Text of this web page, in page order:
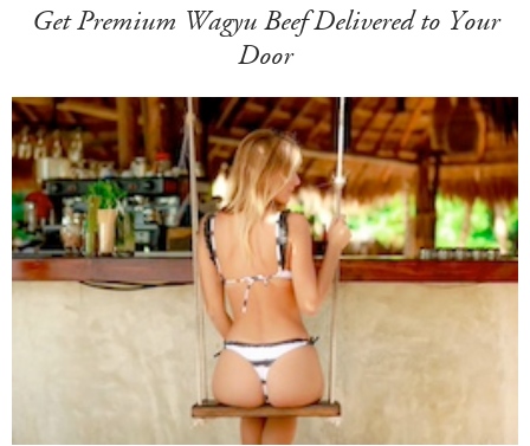
Get Premium Wagyu Beef Delivered to Your
Door